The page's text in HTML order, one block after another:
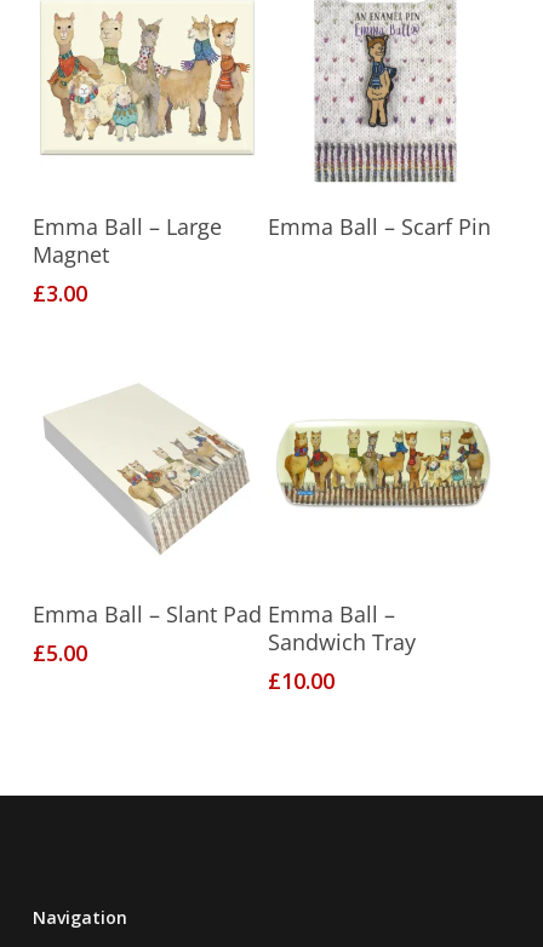
Add To Basket
Emma Ball – Large
Magnet
£3.00
Read More
Emma Ball – Scarf Pin
Add To Basket
Emma Ball – Slant Pad
£5.00
Add To Basket
Emma Ball –
Sandwich Tray
£10.00
Navigation